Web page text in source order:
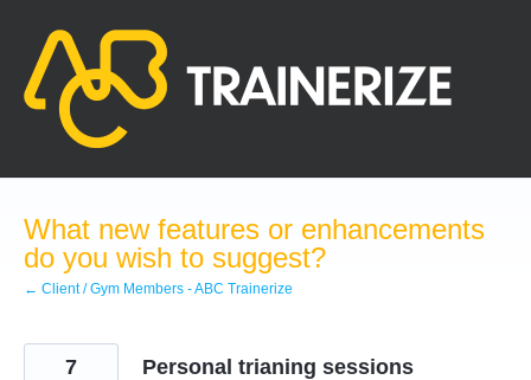
content
What new features or enhancements
do you wish to suggest?
← Client / Gym Members - ABC Trainerize
Personal trianing sessions
7